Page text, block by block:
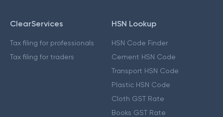
ClearServices
Tax filing for professionals
Tax filing for traders
HSN Lookup
HSN Code Finder
Cement HSN Code
Transport HSN Code
Plastic HSN Code
Cloth GST Rate
Books GST Rate